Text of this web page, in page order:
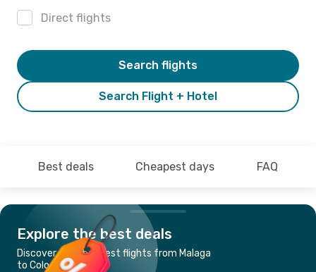
Direct flights
Search Flight + Hotel
Search flights
Best deals Cheapest days FAQ
Explore the best deals
Discover the cheapest flights from Malaga
to Cologne-Bonn